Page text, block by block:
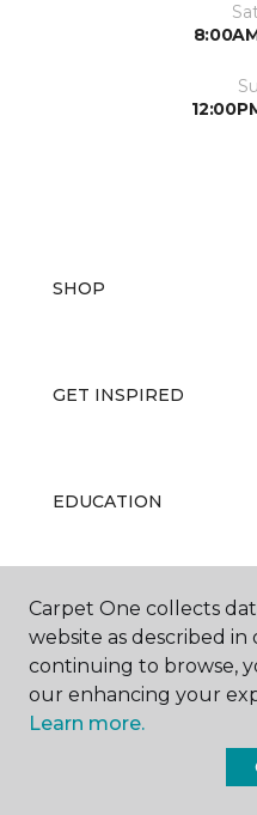
SHOP
GET INSPIRED
EDUCATION
ABOUT US
Carpet One collects
website as described in
continuing to browse,
our enhancing your
Learn more.